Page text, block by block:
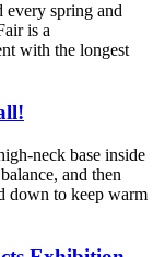
every spring and
is a
with the longest
neck base inside
and then
down to keep warm